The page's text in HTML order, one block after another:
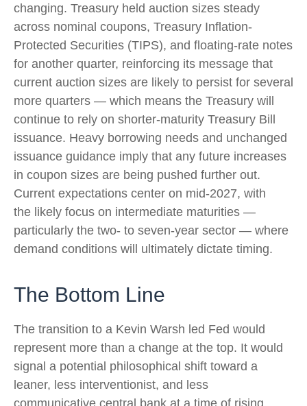
changing. Treasury held auction sizes steady
across nominal coupons, Treasury Inflation-
Protected Securities (TIPS), and floating-rate notes
for another quarter, reinforcing its message that
current auction sizes are likely to persist for several
more quarters — which means the Treasury will
continue to rely on shorter-maturity Treasury Bill
issuance. Heavy borrowing needs and unchanged
issuance guidance imply that any future increases
in coupon sizes are being pushed further out.
Current expectations center on mid-2027, with
the likely focus on intermediate maturities —
particularly the two- to seven-year sector — where
demand conditions will ultimately dictate timing.
The Bottom Line
The transition to a Kevin Warsh led Fed would
represent more than a change at the top. It would
signal a potential philosophical shift toward a
leaner, less interventionist, and less
communicative central bank at a time of rising